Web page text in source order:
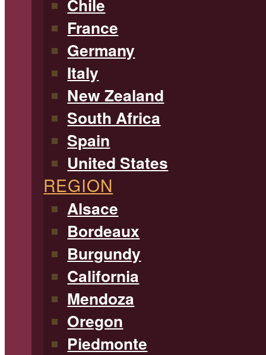
Chile
France
Germany
Italy
New Zealand
South Africa
Spain
United States
REGION
Alsace
Bordeaux
Burgundy
California
Mendoza
Oregon
Piedmonte